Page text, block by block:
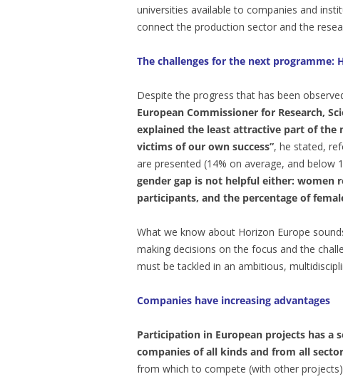
universities available to companies and
connect the production sector and the
The challenges for the next programme:
Despite the progress that has been
European Commissioner for Research,
explained the least attractive part of the
victims of our own success”, he stated,
are presented (14% on average, and
gender gap is not helpful either: women
participants, and the percentage of
What we know about Horizon Europe
making decisions on the focus and the
must be tackled in an ambitious,
Companies have increasing advantages
Participation in European projects has a
companies of all kinds and from all
from which to compete (with other